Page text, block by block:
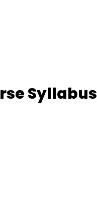
Syllabus